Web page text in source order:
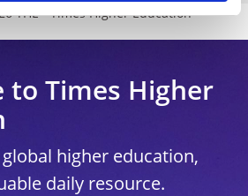
THE - Times Higher Education
to Times Higher
higher education,
daily resource.